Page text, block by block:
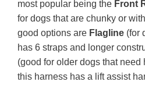
most popular being the Front
for dogs that are chunky or
good options are Flagline (for
has 6 straps and longer
(good for older dogs that
this harness has a lift assist